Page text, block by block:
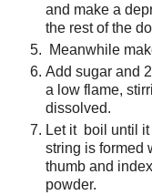
and make a
the rest of the
Meanwhile
Add sugar and
a low flame,
dissolved.
Let it boil until
string is formed
thumb and
powder.